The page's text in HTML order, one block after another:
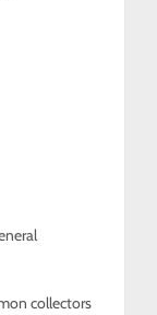
collectors